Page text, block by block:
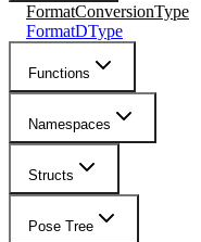
FormatConversionType
FormatDType
Functions
Namespaces
Structs
Pose Tree